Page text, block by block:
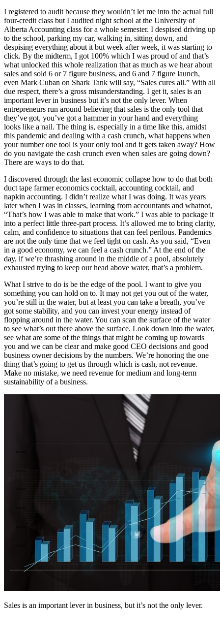
I registered to audit because they wouldn’t let me into the actual full
four-credit class but I audited night school at the University of
Alberta Accounting class for a whole semester. I despised driving up
to the school, parking my car, walking in, sitting down, and
despising everything about it but week after week, it was starting to
click. By the midterm, I got 100% which I was proud of and that’s
what unlocked this whole realization that as much as we hear about
sales and sold 6 or 7 figure business, and 6 and 7 figure launch,
even Mark Cuban on Shark Tank will say, “Sales cures all.” With all
due respect, there’s a gross misunderstanding. I get it, sales is an
important lever in business but it’s not the only lever. When
entrepreneurs run around believing that sales is the only tool that
they’ve got, you’ve got a hammer in your hand and everything
looks like a nail. The thing is, especially in a time like this, amidst
this pandemic and dealing with a cash crunch, what happens when
your number one tool is your only tool and it gets taken away? How
do you navigate the cash crunch even when sales are going down?
There are ways to do that.
I discovered through the last economic collapse how to do that both
duct tape farmer economics cocktail, accounting cocktail, and
napkin accounting. I didn’t realize what I was doing. It was years
later when I was in classes, learning from accountants and whatnot,
“That’s how I was able to make that work.” I was able to package it
into a perfect little three-part process. It’s allowed me to bring clarity,
calm, and confidence to situations that can feel perilous. Pandemics
are not the only time that we feel tight on cash. As you said, “Even
in a good economy, we can feel a cash crunch.” At the end of the
day, if we’re thrashing around in the middle of a pool, absolutely
exhausted trying to keep our head above water, that’s a problem.
What I strive to do is be the edge of the pool. I want to give you
something you can hold on to. It may not get you out of the water,
you’re still in the water, but at least you can take a breath, you’ve
got some stability, and you can invest your energy instead of
flopping around in the water. You can scan the surface of the water
to see what’s out there above the surface. Look down into the water,
see what are some of the things that might be coming up towards
you and we can be clear and make good CEO decisions and good
business owner decisions by the numbers. We’re honoring the one
thing that’s going to get us through which is cash, not revenue.
Make no mistake, we need revenue for medium and long-term
sustainability of a business.
Sales is an important lever in business, but it’s not the only lever.